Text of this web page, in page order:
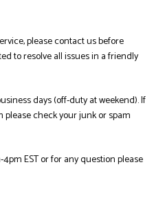
please contact us before
to resolve all issues in a friendly
days (off-duty at weekend). If
check your junk or spam
EST or for any question please